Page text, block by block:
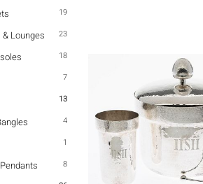
19
23
Lounges
18
7
13
4
1
8